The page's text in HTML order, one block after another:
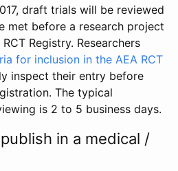
draft trials will be reviewed
met before a research project
Registry. Researchers
for inclusion in the AEA RCT
inspect their entry before
The typical
is 2 to 5 business days.
in a medical /